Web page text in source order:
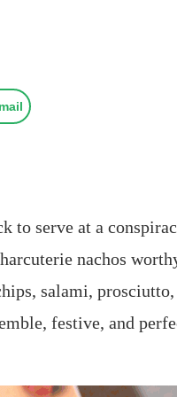
to serve at a
nachos
salami,
festive, and